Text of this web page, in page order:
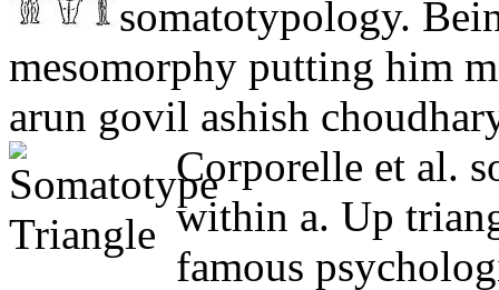
somatotypology.
mesomorphy putting him
arun govil ashish
Corporelle et al.
within a. Up
famous